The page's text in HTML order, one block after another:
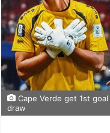
Cape Verde get 1st
draw